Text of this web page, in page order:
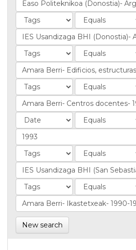
New search